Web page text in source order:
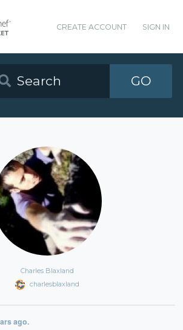
CREATE ACCOUNT SIGN IN
GO
Charles Blaxland
charlesblaxland
ago.